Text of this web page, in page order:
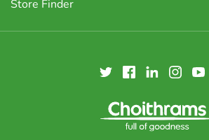
Store Finder